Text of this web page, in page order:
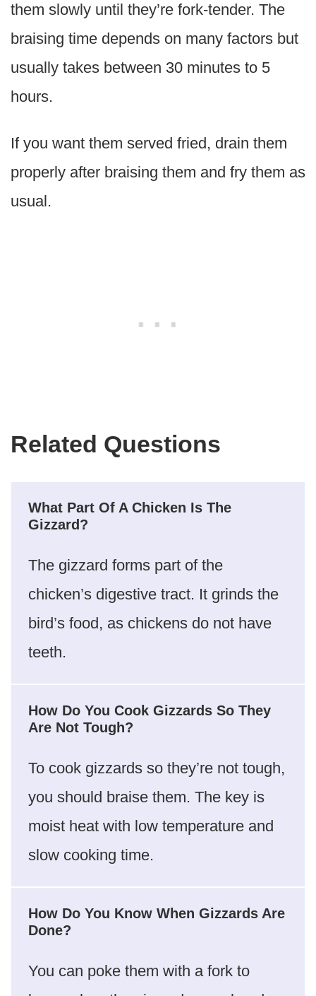
them slowly until they’re fork-tender. The
braising time depends on many factors but
usually takes between 30 minutes to 5
hours.
If you want them served fried, drain them
properly after braising them and fry them as
usual.
Related Questions
What Part Of A Chicken Is The
Gizzard?
The gizzard forms part of the
chicken’s digestive tract. It grinds the
bird’s food, as chickens do not have
teeth.
How Do You Cook Gizzards So They
Are Not Tough?
To cook gizzards so they’re not tough,
you should braise them. The key is
moist heat with low temperature and
slow cooking time.
How Do You Know When Gizzards Are
Done?
You can poke them with a fork to